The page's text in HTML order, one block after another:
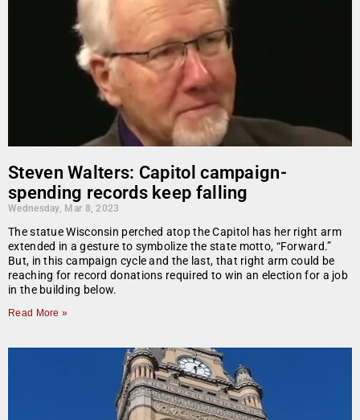
Steven Walters: Capitol campaign-
spending records keep falling
Wednesday, Mar 8, 2023
The statue Wisconsin perched atop the Capitol has her right arm
extended in a gesture to symbolize the state motto, “Forward.”
But, in this campaign cycle and the last, that right arm could be
reaching for record donations required to win an election for a job
in the building below.
Read More »